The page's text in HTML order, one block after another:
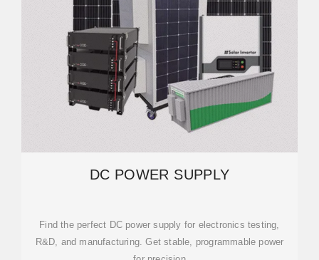
DC POWER SUPPLY
Find the perfect DC power supply for electronics testing,
R&D, and manufacturing. Get stable, programmable power